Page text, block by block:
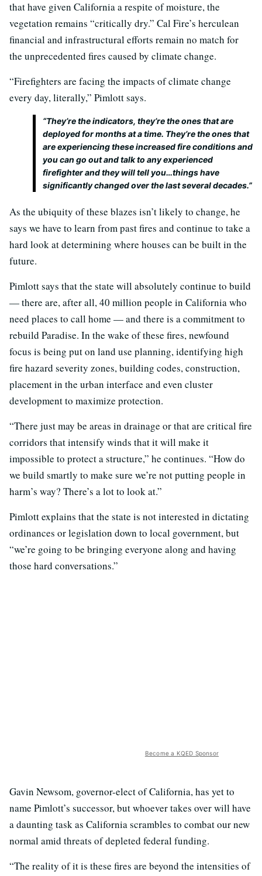
that have given California a respite of moisture, the
vegetation remains “critically dry.” Cal Fire’s herculean
financial and infrastructural efforts remain no match for
the unprecedented fires caused by climate change.
“Firefighters are facing the impacts of climate change
every day, literally,” Pimlott says.
“They’re the indicators, they’re the ones that are
deployed for months at a time. They’re the ones that
are experiencing these increased fire conditions and
you can go out and talk to any experienced
firefighter and they will tell you…things have
significantly changed over the last several decades.”
As the ubiquity of these blazes isn’t likely to change, he
says we have to learn from past fires and continue to take a
hard look at determining where houses can be built in the
future.
Pimlott says that the state will absolutely continue to build
— there are, after all, 40 million people in California who
need places to call home — and there is a commitment to
rebuild Paradise. In the wake of these fires, newfound
focus is being put on land use planning, identifying high
fire hazard severity zones, building codes, construction,
placement in the urban interface and even cluster
development to maximize protection.
“There just may be areas in drainage or that are critical fire
corridors that intensify winds that it will make it
impossible to protect a structure,” he continues. “How do
we build smartly to make sure we’re not putting people in
harm’s way? There’s a lot to look at.”
Pimlott explains that the state is not interested in dictating
ordinances or legislation down to local government, but
“we’re going to be bringing everyone along and having
those hard conversations.”
Become a KQED Sponsor
Gavin Newsom, governor-elect of California, has yet to
name Pimlott’s successor, but whoever takes over will have
a daunting task as California scrambles to combat our new
normal amid threats of depleted federal funding.
“The reality of it is these fires are beyond the intensities of